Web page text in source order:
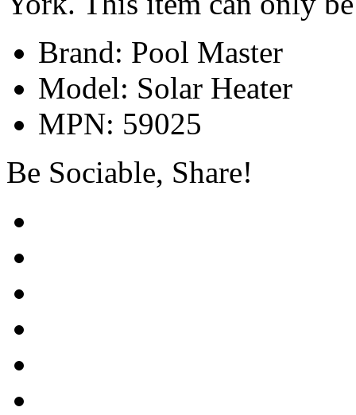
Brand: Pool Master
Model: Solar Heater
MPN: 59025
Be Sociable, Share!